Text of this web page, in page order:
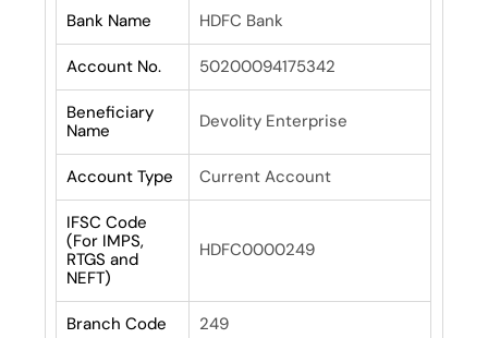
Bank Name HDFC Bank
Account No. 50200094175342
Beneficiary
Name
Devolity Enterprise
Account Type Current Account
IFSC Code
(For IMPS,
RTGS and
NEFT)
HDFC0000249
Branch Code 249